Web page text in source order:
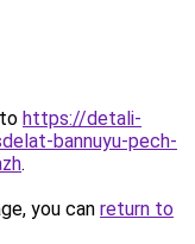
https://detali-
bannuyu-pech-
.
you can return to